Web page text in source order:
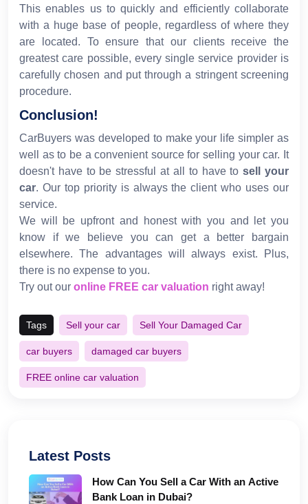
This enables us to quickly and efficiently collaborate
with a huge base of people, regardless of where they
are located. To ensure that our clients receive the
greatest care possible, every single service provider is
carefully chosen and put through a stringent screening
procedure.
Conclusion!
CarBuyers was developed to make your life simpler as
well as to be a convenient source for selling your car. It
doesn't have to be stressful at all to have tosell your
car. Our top priority is always the client who uses our
service.
We will be upfront and honest with you and let you
know if we believe you can get a better bargain
elsewhere. The advantages will always exist. Plus,
there is no expense to you.
Try out our online FREE car valuation right away!
Tags Sell your car Sell Your Damaged Car
car buyers damaged car buyers
FREE online car valuation
Latest Posts
How Can You Sell a Car With an Active
Bank Loan in Dubai?